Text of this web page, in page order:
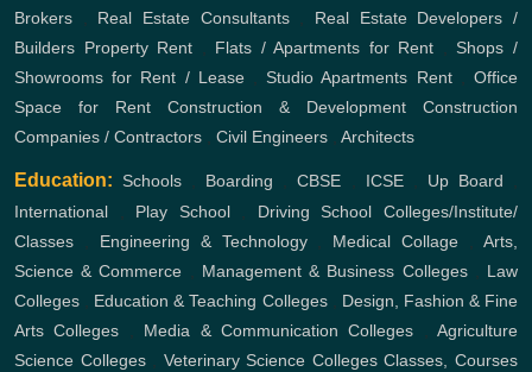
Brokers
Real Estate Consultants, Real Estate Developers /
Builders Property Rent Flats / Apartments for Rent ,Shops /
Showrooms for Rent / Lease,Studio Apartments Rent,Office
Space for Rent
Construction & Development
Construction
Companies / Contractors
Civil Engineers Architects
Education: Schools Boarding ,CBSE ICSE, Up Board
International
Play School, Driving School
Colleges/Institute/
Classes
Engineering & Technology, Medical Collage ,Arts,
Science & Commerce
Management & Business Colleges, Law
Colleges
Education & Teaching Colleges, Design, Fashion & Fine
Arts Colleges
Media & Communication Colleges
Agriculture
Science Colleges, Veterinary Science Colleges Classes, Courses